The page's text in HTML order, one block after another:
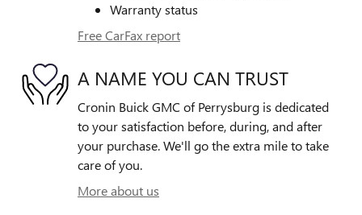
Warranty status
Free CarFax report
A NAME YOU CAN TRUST
Cronin Buick GMC of Perrysburg is dedicated
to your satisfaction before, during, and after
your purchase. We'll go the extra mile to take
care of you.
More about us